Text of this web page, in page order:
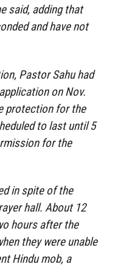
said, adding that
and have not
Pastor Sahu had
on Nov.
protection for the
to last until 5
for the
in spite of the
hall. About 12
hours after the
they were unable
Hindu mob, a